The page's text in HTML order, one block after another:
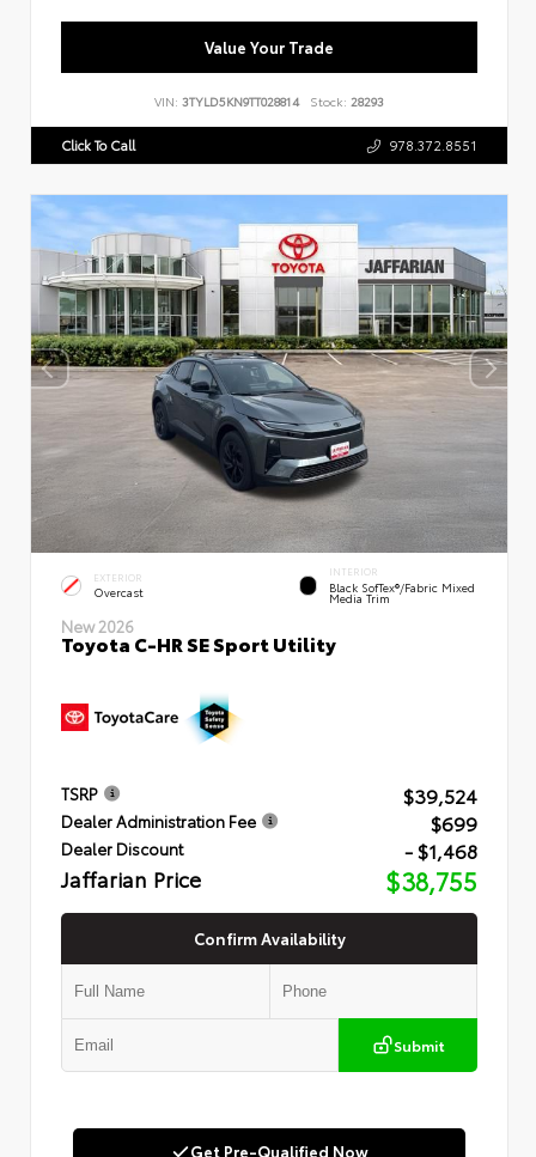
Value Your Trade
VIN: 3TYLD5KN9TT028814 Stock: 28293
Click To Call 978.372.8551
EXTERIOR
Overcast
INTERIOR
Black SofTex®/fabric Mixed
Media Trim
New 2026
Toyota C-HR SE Sport Utility
TSRP $39,524
Dealer Administration Fee $699
Dealer Discount - $1,468
Jaffarian Price $38,755
Confirm Availability
Submit
Get Pre-Qualified Now